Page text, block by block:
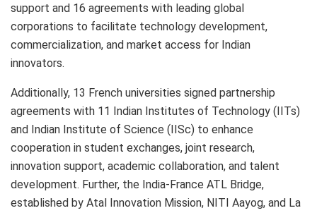
support and 16 agreements with leading global
corporations to facilitate technology development,
commercialization, and market access for Indian
innovators.
Additionally, 13 French universities signed partnership
agreements with 11 Indian Institutes of Technology (IITs)
and Indian Institute of Science (IISc) to enhance
cooperation in student exchanges, joint research,
innovation support, academic collaboration, and talent
development. Further, the India-France ATL Bridge,
established by Atal Innovation Mission, NITI Aayog, and La